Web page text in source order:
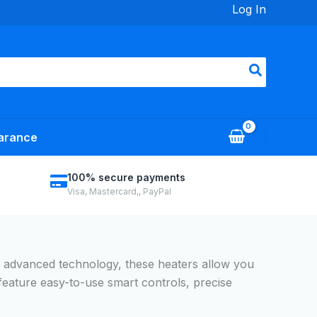
Log In
100% secure payments
Visa, Mastercard,, PayPal
technology, these heaters allow you
easy-to-use smart controls, precise